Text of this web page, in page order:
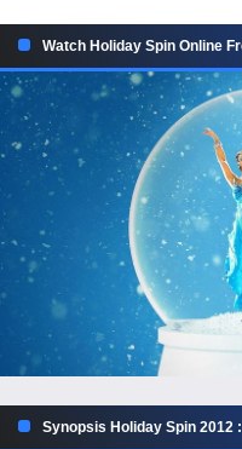
Watch Holiday Spin Online
Synopsis Holiday Spin 2012 :